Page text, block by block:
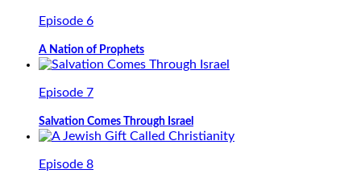
Episode 6
A Nation of Prophets
Episode 7
Salvation Comes Through Israel
Episode 8